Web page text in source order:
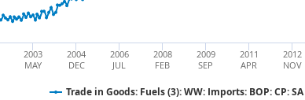
Trade in Goods: Fuels (3): WW: Imports: BOP: CP: SA
2003
MAY
2004
DEC
2006
JUL
2008
FEB
2009
SEP
2011
APR
2012
NOV